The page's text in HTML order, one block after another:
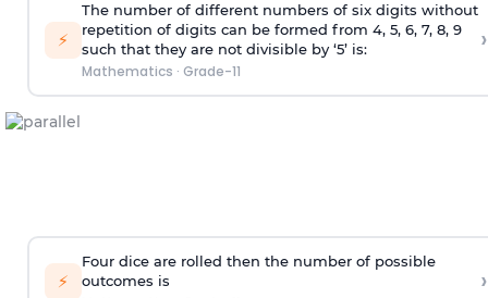
⚡
The number of different numbers of six digits without
repetition of digits can be formed from 4, 5, 6, 7, 8, 9
such that they are not divisible by ‘5’ is:
Mathematics · Grade-11
›
⚡
Four dice are rolled then the number of possible
outcomes is
›